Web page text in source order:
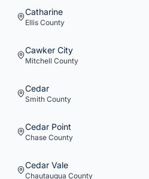
Catharine
Ellis County
Cawker City
Mitchell County
Cedar
Smith County
Cedar Point
Chase County
Cedar Vale
Chautauqua County